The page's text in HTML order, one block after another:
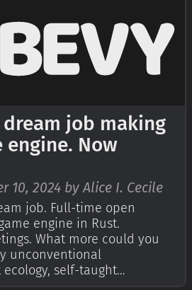
on Bev…
job making
engine. Now
10, 2024 by Alice I. Cecile
job. Full-time open
engine in Rust.
What more could you
unconventional
self-taught